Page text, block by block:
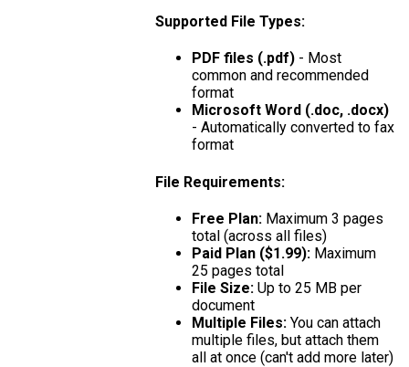
Supported File Types:
PDF files (.pdf) - Most
common and recommended
format
Microsoft Word (.doc, .docx)
- Automatically converted to fax
format
File Requirements:
Free Plan: Maximum 3 pages
total (across all files)
Paid Plan ($1.99): Maximum
25 pages total
File Size: Up to 25 MB per
document
Multiple Files: You can attach
multiple files, but attach them
all at once (can't add more later)